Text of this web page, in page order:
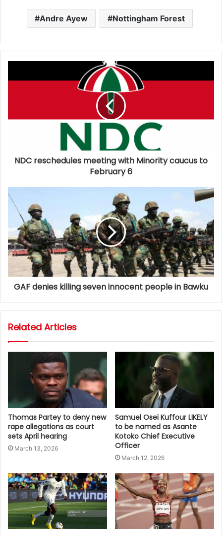
Andre Ayew Nottingham Forest
NDC reschedules meeting with Minority caucus to
February 6
GAF denies killing seven innocent people in Bawku
Related Articles
Thomas Partey to deny new
rape allegations as court
sets April hearing
March 13, 2026
Samuel Osei Kuffour LIKELY
to be named as Asante
Kotoko Chief Executive
Officer
March 12, 2026